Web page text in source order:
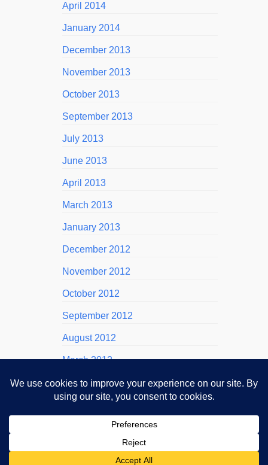
April 2014
January 2014
December 2013
November 2013
October 2013
September 2013
July 2013
June 2013
April 2013
March 2013
January 2013
December 2012
November 2012
October 2012
September 2012
August 2012
March 2012
November 2011
October 2011
September 2011